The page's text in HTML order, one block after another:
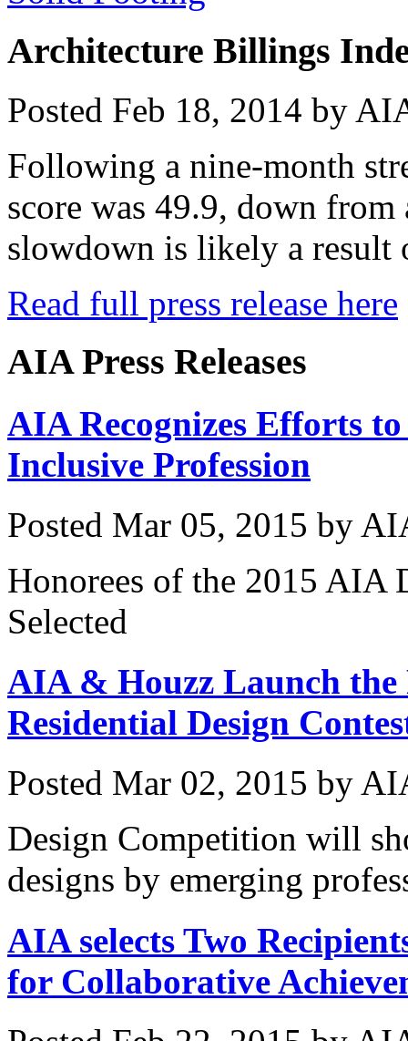
Architecture Billings
Posted Feb 18, 2014 by
Following a nine-month
score was 49.9, down
slowdown is likely a result
Read full press release here
AIA Press Releases
AIA Recognizes Efforts
Inclusive Profession
Posted Mar 05, 2015 by
Honorees of the 2015 AIA
Selected
AIA & Houzz Launch
Residential Design
Posted Mar 02, 2015 by
Design Competition will
designs by emerging
AIA selects Two
for Collaborative